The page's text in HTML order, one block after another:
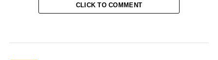
CLICK TO COMMENT